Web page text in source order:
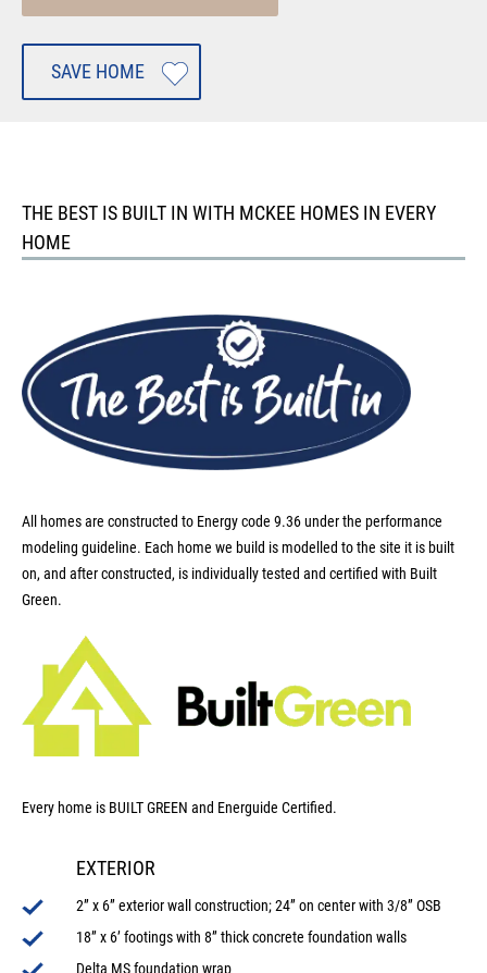
SAVE HOME
THE BEST IS BUILT IN WITH MCKEE HOMES IN EVERY
HOME
All homes are constructed to Energy code 9.36 under the performance
modeling guideline. Each home we build is modelled to the site it is built
on, and after constructed, is individually tested and certified with Built
Green.
Every home is BUILT GREEN and Energuide Certified.
EXTERIOR
2” x 6” exterior wall construction; 24” on center with 3/8” OSB
18” x 6’ footings with 8” thick concrete foundation walls
Delta MS foundation wrap